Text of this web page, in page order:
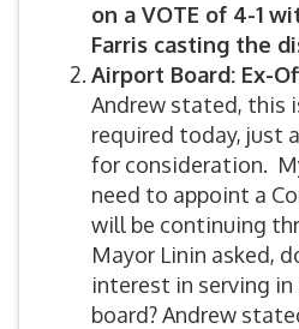
on a VOTE of 4-1
Farris casting the
Airport Board: Ex-
Andrew stated, this
required today, just
for consideration.
need to appoint a
will be continuing
Mayor Linin asked,
interest in serving
board? Andrew